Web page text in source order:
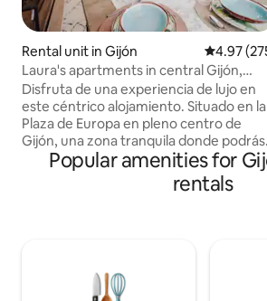
Rental unit in Gijón 4.97 out
4.97
Laura's apartments in central Gijón,
Apartment...
Disfruta de una experiencia de lujo en
este céntrico alojamiento. Situado en la
Plaza de Europa en pleno centro de
Gijón, una zona tranquila donde podrás
disfrutar de un alojamiento
completamente reformado y
amueblado con primeras calidades,
con exquisito gusto para que les haga la
estancia inolvidable. Apartamento con
Popular amenities for
rentals